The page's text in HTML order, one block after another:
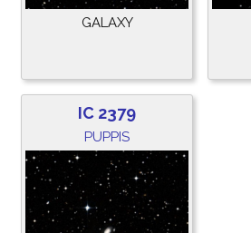
GALAXY
IC 2379
PUPPIS